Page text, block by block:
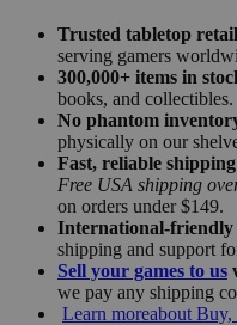
Trusted tabletop
serving gamers
300,000+ items in
books, and collectibles.
No phantom
physically on our
Fast, reliable
Free USA shipping
on orders under $149.
International-friendly
shipping and support
Sell your games to us
we pay any shipping
Learn moreabout